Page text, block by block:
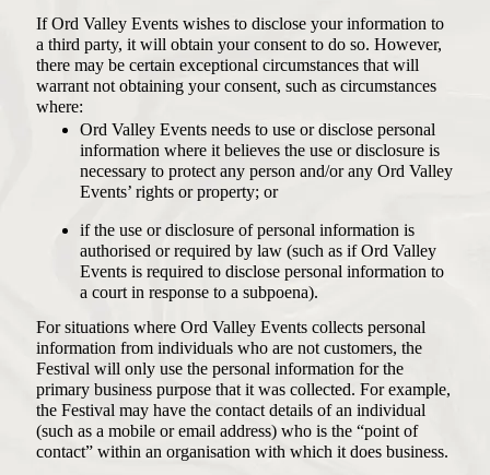
If Ord Valley Events wishes to disclose your information to
a third party, it will obtain your consent to do so. However,
there may be certain exceptional circumstances that will
warrant not obtaining your consent, such as circumstances
where:
Ord Valley Events needs to use or disclose personal
information where it believes the use or disclosure is
necessary to protect any person and/or any Ord Valley
Events’ rights or property; or
if the use or disclosure of personal information is
authorised or required by law (such as if Ord Valley
Events is required to disclose personal information to
a court in response to a subpoena).
For situations where Ord Valley Events collects personal
information from individuals who are not customers, the
Festival will only use the personal information for the
primary business purpose that it was collected. For example,
the Festival may have the contact details of an individual
(such as a mobile or email address) who is the “point of
contact” within an organisation with which it does business.